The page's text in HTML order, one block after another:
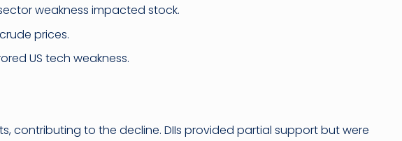
weakness impacted stock.
prices.
US tech weakness.
contributing to the decline. DIIs provided partial support but were